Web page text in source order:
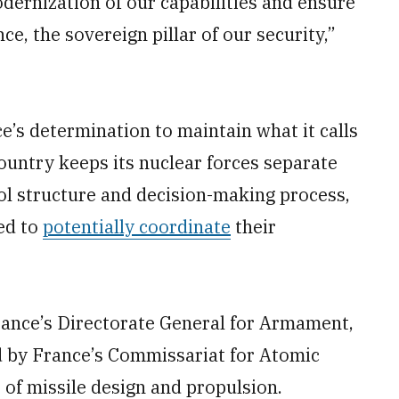
the sovereign pillar of our security,”
determination to maintain what it calls
keeps its nuclear forces separate
structure and decision-making process,
to potentially coordinate their
Directorate General for Armament,
France’s Commissariat for Atomic
missile design and propulsion.